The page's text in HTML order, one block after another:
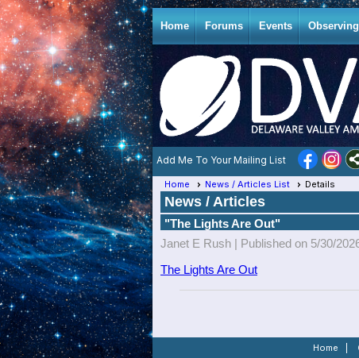
Home Forums Events Observing
Add Me To Your Mailing List
Home News / Articles List Details
News / Articles
"The Lights Are Out"
Janet E Rush | Published on 5/30/
The Lights Are Out
Home